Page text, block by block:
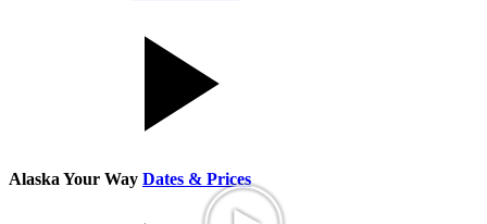
Alaska Your Way Dates & Prices